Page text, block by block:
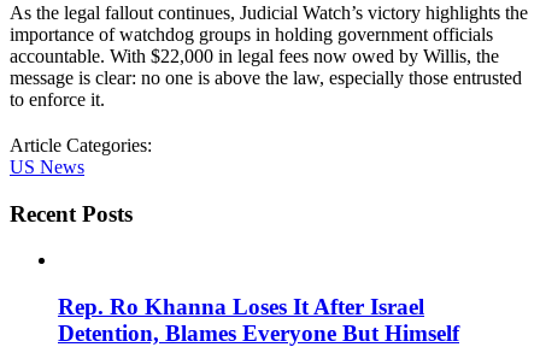
As the legal fallout continues, Judicial Watch’s victory highlights the
importance of watchdog groups in holding government officials
accountable. With $22,000 in legal fees now owed by Willis, the
message is clear: no one is above the law, especially those entrusted
to enforce it.
Article Categories:
US News
Recent Posts
Rep. Ro Khanna Loses It After Israel
Detention, Blames Everyone But Himself